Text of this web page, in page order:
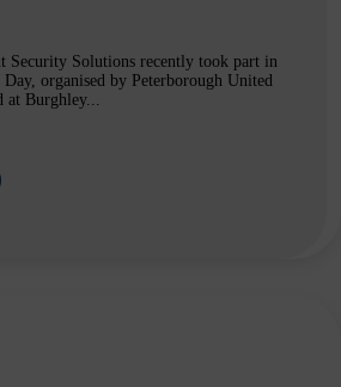
Security Solutions recently took part in
organised by Peterborough United
at Burghley...